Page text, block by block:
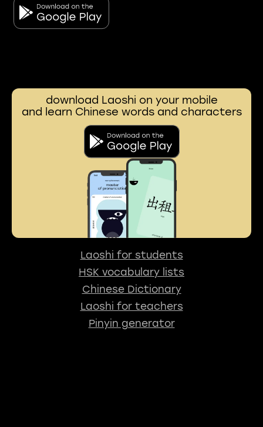
download Laoshi on your mobile
and learn Chinese words and characters
Laoshi for students
HSK vocabulary lists
Chinese Dictionary
Laoshi for teachers
Pinyin generator